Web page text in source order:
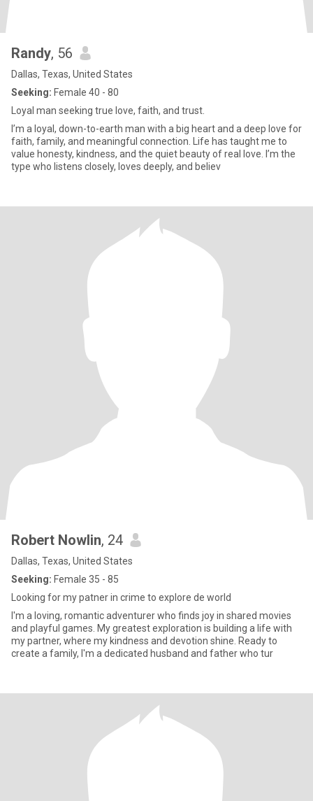
Randy, 56
Dallas, Texas, United States
Seeking: Female 40 - 80
Loyal man seeking true love, faith, and trust.
I’m a loyal, down-to-earth man with a big heart and a deep love for
faith, family, and meaningful connection. Life has taught me to
value honesty, kindness, and the quiet beauty of real love. I’m the
type who listens closely, loves deeply, and believ
Robert Nowlin, 24
Dallas, Texas, United States
Seeking: Female 35 - 85
Looking for my patner in crime to explore de world
I'm a loving, romantic adventurer who finds joy in shared movies
and playful games. My greatest exploration is building a life with
my partner, where my kindness and devotion shine. Ready to
create a family, I'm a dedicated husband and father who tur